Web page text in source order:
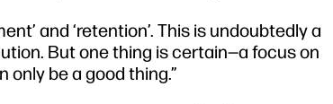
and ‘retention’. This is undoubtedly a
But one thing is certain—a focus on
only be a good thing.”